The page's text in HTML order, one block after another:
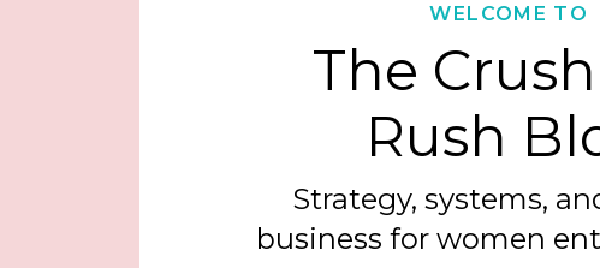
WELCOME TO
The
Rush
Strategy, systems,
business for women